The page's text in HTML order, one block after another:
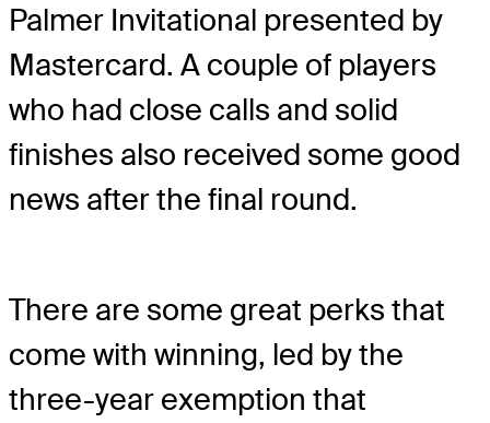
Palmer Invitational presented by
Mastercard. A couple of players
who had close calls and solid
finishes also received some good
news after the final round.
There are some great perks that
come with winning, led by the
three-year exemption that